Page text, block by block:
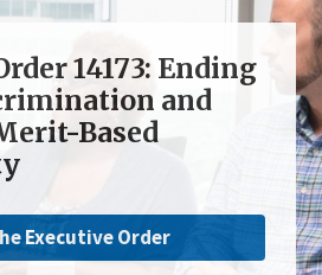
14173: Ending
and
Based
Executive Order